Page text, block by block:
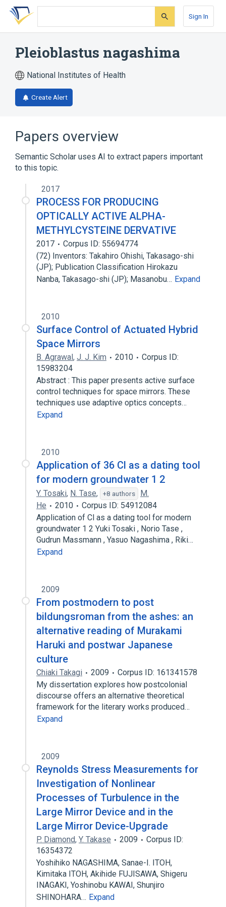
Skip
search
Skip
Skip
account
Sign In
Pleioblastus nagashima
National Institutes of Health
Create Alert
Papers overview
Semantic Scholar uses AI to extract papers important
to this topic.
2017
PROCESS FOR PRODUCING
OPTICALLY ACTIVE ALPHA-
METHYLCYSTEINE DERVATIVE
2017
Corpus ID: 55694774
(72) Inventors: Takahiro Ohishi, Takasago-shi
(JP); Publication Classification Hirokazu
Nanba, Takasago-shi (JP); Masanobu… Expand
2010
Surface Control of Actuated Hybrid
Space Mirrors
B. Agrawal, J. J. Kim 2010
Corpus ID:
15983204
Abstract : This paper presents active surface
control techniques for space mirrors. These
techniques use adaptive optics concepts…
Expand
2010
Application of 36 Cl as a dating tool
for modern groundwater 1 2
Y. Tosaki, N. Tase, +8 authors
M.
He
2010
Corpus ID: 54912084
Application of Cl as a dating tool for modern
groundwater 1 2 Yuki Tosaki , Norio Tase ,
Gudrun Massmann , Yasuo Nagashima , Riki…
Expand
2009
From postmodern to post
bildungsroman from the ashes: an
alternative reading of Murakami
Haruki and postwar Japanese
culture
Chiaki Takagi 2009
Corpus ID: 161341578
My dissertation explores how postcolonial
discourse offers an alternative theoretical
framework for the literary works produced…
Expand
2009
Reynolds Stress Measurements for
Investigation of Nonlinear
Processes of Turbulence in the
Large Mirror Device and in the
Large Mirror Device-Upgrade
P. Diamond, Y. Takase 2009
Corpus ID:
16354372
Yoshihiko NAGASHIMA, Sanae-I. ITOH,
Kimitaka ITOH, Akihide FUJISAWA, Shigeru
INAGAKI, Yoshinobu KAWAI, Shunjiro
SHINOHARA… Expand